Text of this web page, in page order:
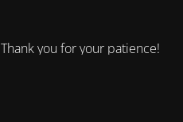
you for your patience!